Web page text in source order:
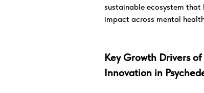
sustainable ecosystem that
impact across mental
Key Growth Drivers
Innovation in